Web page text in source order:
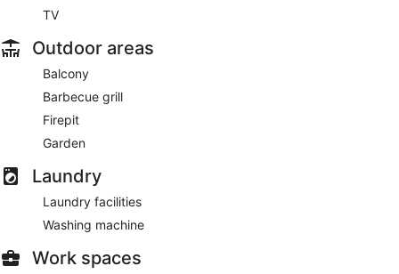
TV
Outdoor areas
Balcony
Barbecue grill
Firepit
Garden
Laundry
Laundry facilities
Washing machine
Work spaces